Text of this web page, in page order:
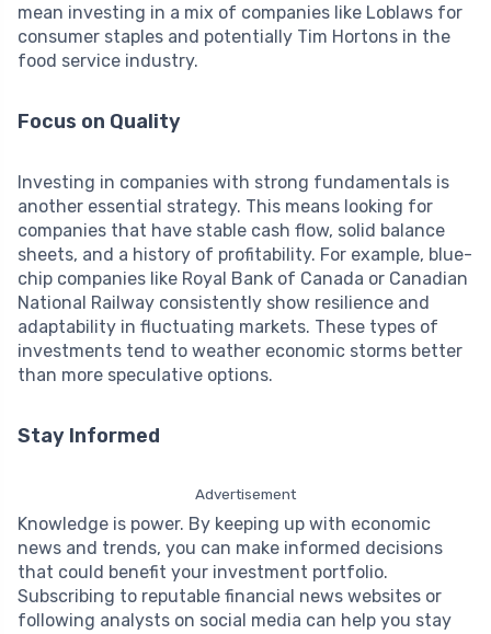
mean investing in a mix of companies like Loblaws for
consumer staples and potentially Tim Hortons in the
food service industry.
Focus on Quality
Investing in companies with strong fundamentals is
another essential strategy. This means looking for
companies that have stable cash flow, solid balance
sheets, and a history of profitability. For example, blue-
chip companies like Royal Bank of Canada or Canadian
National Railway consistently show resilience and
adaptability in fluctuating markets. These types of
investments tend to weather economic storms better
than more speculative options.
Stay Informed
Advertisement
Knowledge is power. By keeping up with economic
news and trends, you can make informed decisions
that could benefit your investment portfolio.
Subscribing to reputable financial news websites or
following analysts on social media can help you stay